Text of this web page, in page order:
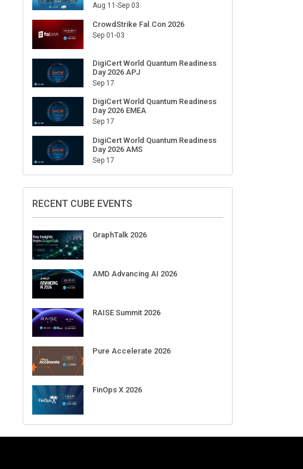
Aug 11-Sep 03
CrowdStrike Fal.Con 2026
Sep 01-03
DigiCert World Quantum Readiness
Day 2026 APJ
Sep 17
DigiCert World Quantum Readiness
Day 2026 EMEA
Sep 17
DigiCert World Quantum Readiness
Day 2026 AMS
Sep 17
RECENT CUBE EVENTS
GraphTalk 2026
AMD Advancing AI 2026
RAISE Summit 2026
Pure Accelerate 2026
FinOps X 2026